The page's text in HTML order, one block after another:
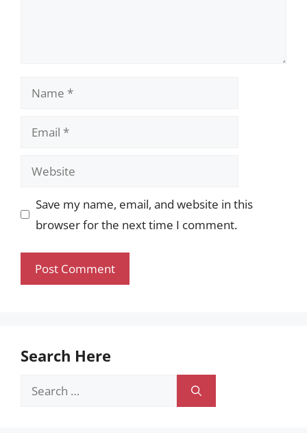
Name
Email
Website
Save my name, email, and website in this
browser for the next time I comment.
Search Here
Search